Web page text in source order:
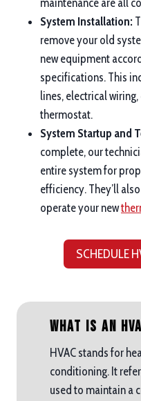
maintenance are all
System Installation:
remove your old
new equipment
specifications. This
lines, electrical
thermostat.
System Startup and
complete, our
entire system for
efficiency. They’ll
operate your new
SCHEDULE
What is an
HVAC stands for
conditioning. It
used to maintain a